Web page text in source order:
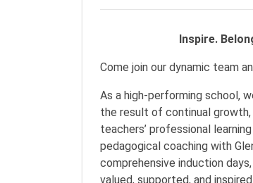
Inspire. Belong.
Come join our dynamic team
As a high-performing school,
the result of continual growth,
teachers’ professional
pedagogical coaching with
comprehensive induction
valued, supported, and